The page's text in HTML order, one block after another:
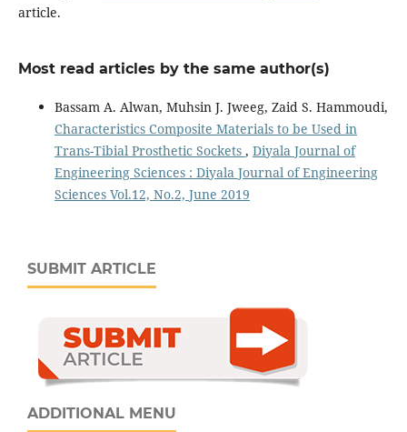
article.
Most read articles by the same author(s)
Bassam A. Alwan, Muhsin J. Jweeg, Zaid S. Hammoudi,
Characteristics Composite Materials to be Used in
Trans-Tibial Prosthetic Sockets , Diyala Journal of
Engineering Sciences : Diyala Journal of Engineering
Sciences Vol.12, No.2, June 2019
SUBMIT ARTICLE
ADDITIONAL MENU